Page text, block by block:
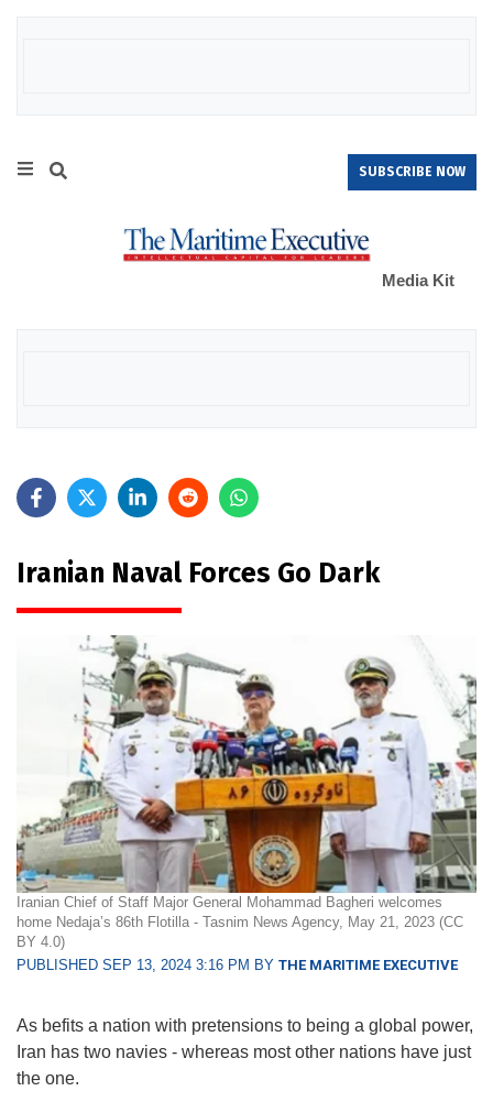
SUBSCRIBE NOW
Media Kit
Iranian Naval Forces Go Dark
Iranian Chief of Staff Major General Mohammad Bagheri welcomes
home Nedaja’s 86th Flotilla - Tasnim News Agency, May 21, 2023 (CC
BY 4.0)
PUBLISHED SEP 13, 2024 3:16 PM BY THE MARITIME EXECUTIVE
As befits a nation with pretensions to being a global power,
Iran has two navies - whereas most other nations have just
the one.